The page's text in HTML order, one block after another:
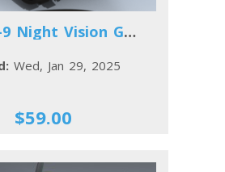
AN/AVS-9 Night Vision Goggles
Wed, Jan 29, 2025
$59.00